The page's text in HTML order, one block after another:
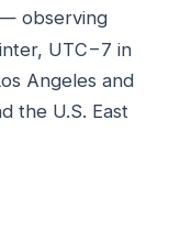
observing
UTC−7 in
Angeles and
the U.S. East